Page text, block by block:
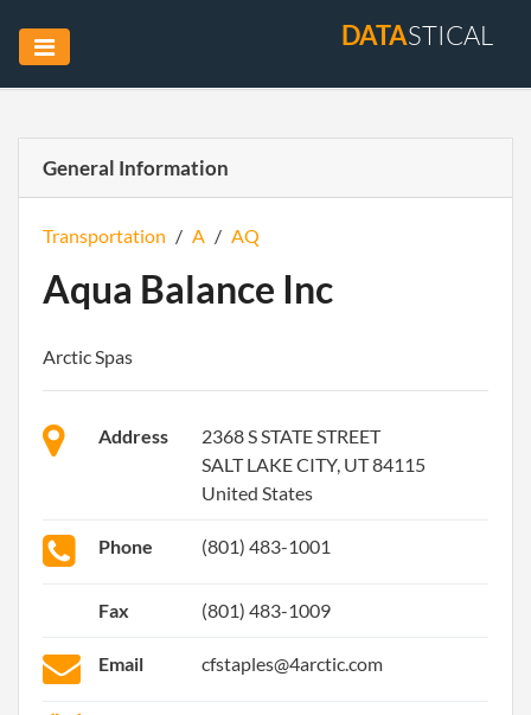
DATASTICAL
General Information
Transportation / A / AQ
Aqua Balance Inc
Arctic Spas
Address
2368 S STATE STREET
SALT LAKE CITY, UT 84115
United States
Phone (801) 483-1001
Fax (801) 483-1009
Email cfstaples@4arctic.com